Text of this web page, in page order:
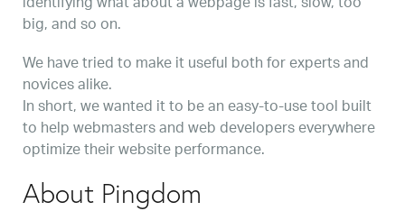
big, and so on.
We have tried to make it useful both for experts and
novices alike.
In short, we wanted it to be an easy-to-use tool built
to help webmasters and web developers everywhere
optimize their website performance.
About Pingdom